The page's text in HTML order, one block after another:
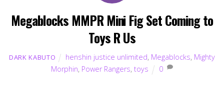
Megablocks MMPR Mini Fig Set Coming to
Toys R Us
DARK KABUTO henshin justice unlimited, Megablocks, Mighty
Morphin, Power Rangers,toys 0